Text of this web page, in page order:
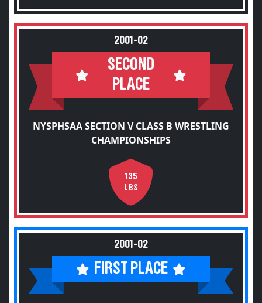
2001-02
SECOND
PLACE
NYSPHSAA SECTION V CLASS B WRESTLING
CHAMPIONSHIPS
135
LBS
2001-02
FIRST PLACE